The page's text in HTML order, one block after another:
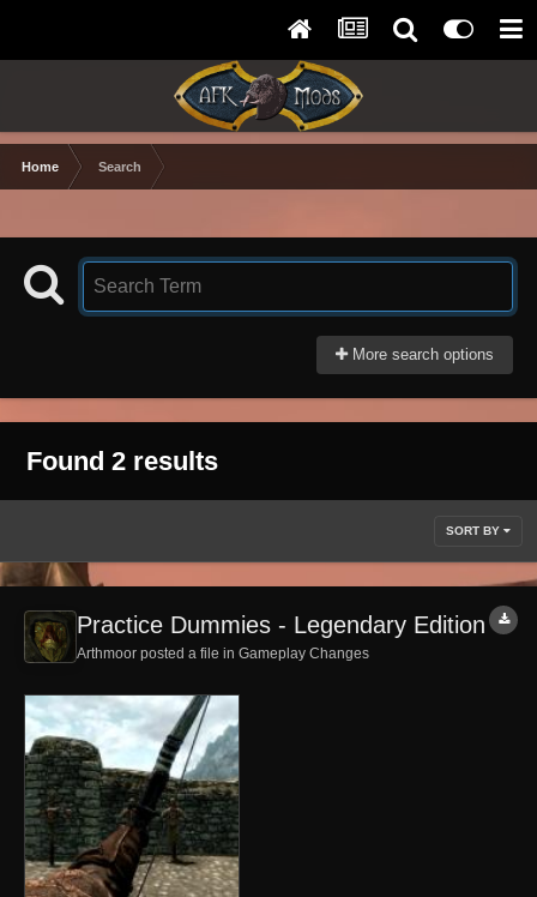
Home Search
More search options
Found 2 results
SORT BY
Practice Dummies - Legendary Edition
Arthmoor posted a file in Gameplay Changes